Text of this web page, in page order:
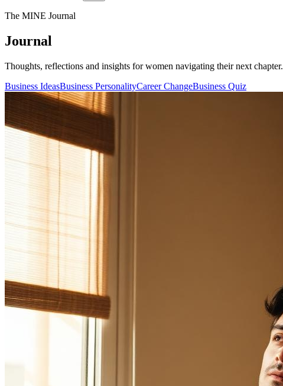
The MINE Journal
Journal
Thoughts, reflections and insights for women navigating their next chapter.
Business IdeasBusiness PersonalityCareer ChangeBusiness Quiz